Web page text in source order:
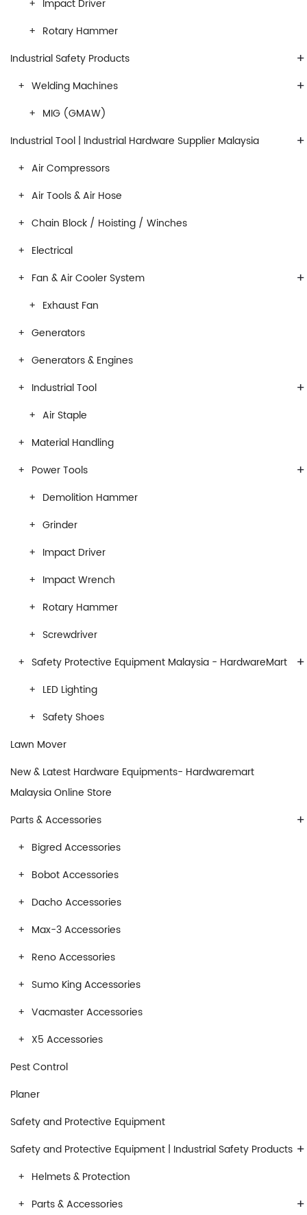
Impact Driver
Rotary Hammer
+
Industrial Safety Products
+
Welding Machines
MIG (GMAW)
+
Industrial Tool | Industrial Hardware Supplier Malaysia
Air Compressors
Air Tools & Air Hose
Chain Block / Hoisting / Winches
Electrical
+
Fan & Air Cooler System
Exhaust Fan
Generators
Generators & Engines
+
Industrial Tool
Air Staple
Material Handling
+
Power Tools
Demolition Hammer
Grinder
Impact Driver
Impact Wrench
Rotary Hammer
Screwdriver
+
Safety Protective Equipment Malaysia - HardwareMart
LED Lighting
Safety Shoes
Lawn Mover
New & Latest Hardware Equipments- Hardwaremart
Malaysia Online Store
+
Parts & Accessories
Bigred Accessories
Bobot Accessories
Dacho Accessories
Max-3 Accessories
Reno Accessories
Sumo King Accessories
Vacmaster Accessories
X5 Accessories
Pest Control
Planer
Safety and Protective Equipment
+
Safety and Protective Equipment | Industrial Safety Products
Helmets & Protection
+
Parts & Accessories